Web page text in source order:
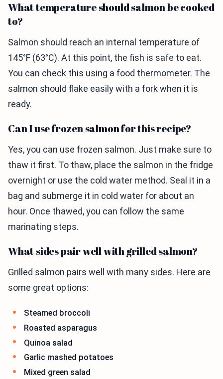
What temperature should salmon be cooked
to?
Salmon should reach an internal temperature of
145°F (63°C). At this point, the fish is safe to eat.
You can check this using a food thermometer. The
salmon should flake easily with a fork when it is
ready.
Can I use frozen salmon for this recipe?
Yes, you can use frozen salmon. Just make sure to
thaw it first. To thaw, place the salmon in the fridge
overnight or use the cold water method. Seal it in a
bag and submerge it in cold water for about an
hour. Once thawed, you can follow the same
marinating steps.
What sides pair well with grilled salmon?
Grilled salmon pairs well with many sides. Here are
some great options:
Steamed broccoli
Roasted asparagus
Quinoa salad
Garlic mashed potatoes
Mixed green salad